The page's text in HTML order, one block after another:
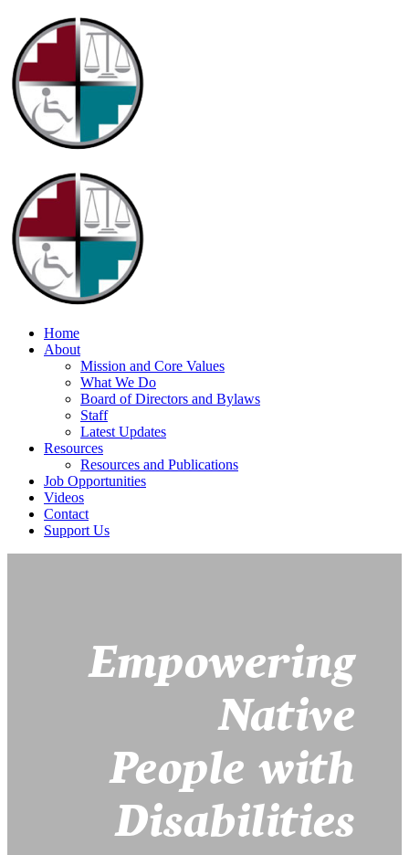
Home
About
Mission and Core Values
What We Do
Board of Directors and Bylaws
Staff
Latest Updates
Resources
Resources and Publications
Job Opportunities
Videos
Contact
Support Us
Empowering
Native
People with
Disabilities